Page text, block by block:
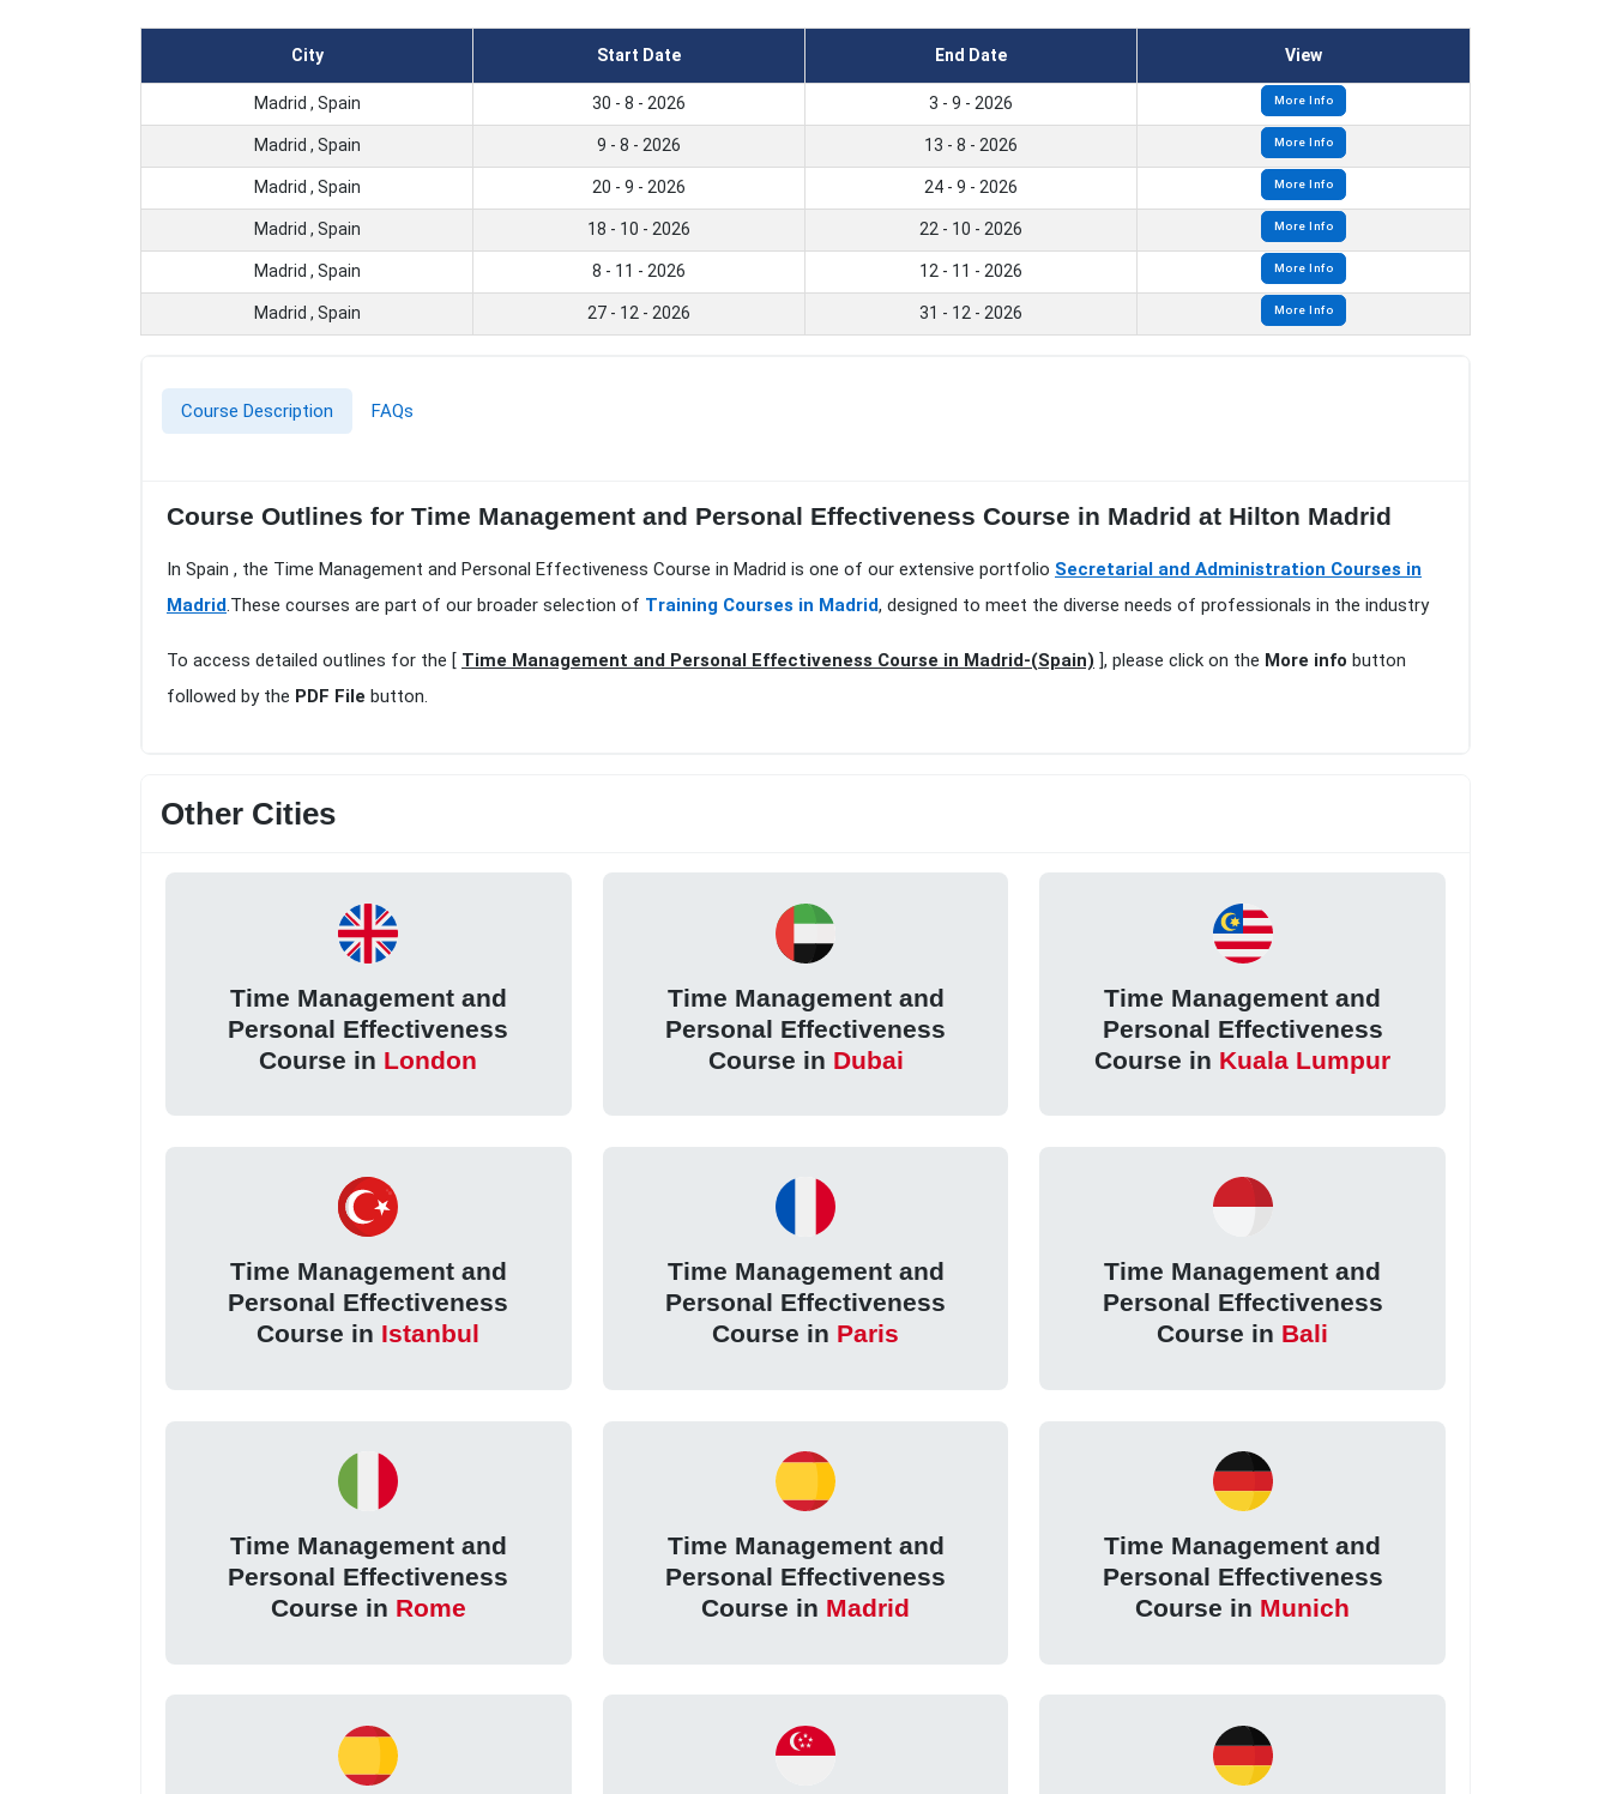
City Start Date End Date View
Madrid , Spain 30 - 8 - 2026 3 - 9 - 2026 More Info
Madrid , Spain 9 - 8 - 2026 13 - 8 - 2026 More Info
Madrid , Spain 20 - 9 - 2026 24 - 9 - 2026 More Info
Madrid , Spain 18 - 10 - 2026 22 - 10 - 2026 More Info
Madrid , Spain 8 - 11 - 2026 12 - 11 - 2026 More Info
Madrid , Spain 27 - 12 - 2026 31 - 12 - 2026 More Info
Course Description FAQs
Course Outlines for Time Management and Personal Effectiveness Course in Madrid at Hilton Madrid
In Spain , the Time Management and Personal Effectiveness Course in Madrid is one of our extensive portfolio Secretarial and Administration Courses in
Madrid.These courses are part of our broader selection of Training Courses in Madrid, designed to meet the diverse needs of professionals in the industry
To access detailed outlines for the [ Time Management and Personal Effectiveness Course in Madrid-(Spain) ], please click on the More info button
followed by the PDF File button.
Other Cities
Time Management and
Personal Effectiveness
Course in London
Time Management and
Personal Effectiveness
Course in Dubai
Time Management and
Personal Effectiveness
Course in Kuala Lumpur
Time Management and
Personal Effectiveness
Course in Istanbul
Time Management and
Personal Effectiveness
Course in Paris
Time Management and
Personal Effectiveness
Course in Bali
Time Management and
Personal Effectiveness
Course in Rome
Time Management and
Personal Effectiveness
Course in Madrid
Time Management and
Personal Effectiveness
Course in Munich